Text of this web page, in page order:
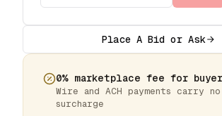
Place A Bid or Ask
0% marketplace fee for
Wire and ACH payments carry no
surcharge